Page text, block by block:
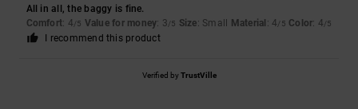
All in all, the baggy is fine.
Comfort: 4/5 Value for money: 3/5 Size: Small Material : 4/5 Color: 4/5
I recommend this product
Verified byTrustVille